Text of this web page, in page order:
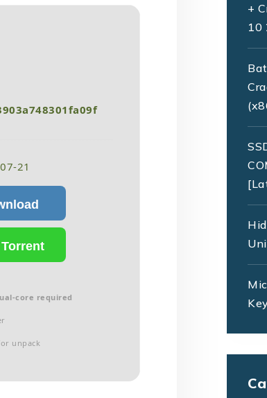
21
core required
unpack
+
10